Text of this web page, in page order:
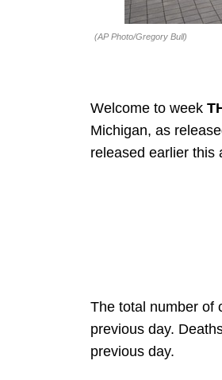
(AP Photo/Gregory Bull)
Welcome to week
Michigan, as
released earlier this
The total number of
previous day.
previous day.